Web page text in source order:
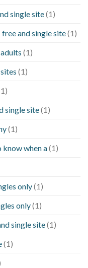
single site(1)
and single site(1)
(1)
(1)
single site(1)
(1)
when a(1)
only(1)
only(1)
single site(1)
(1)